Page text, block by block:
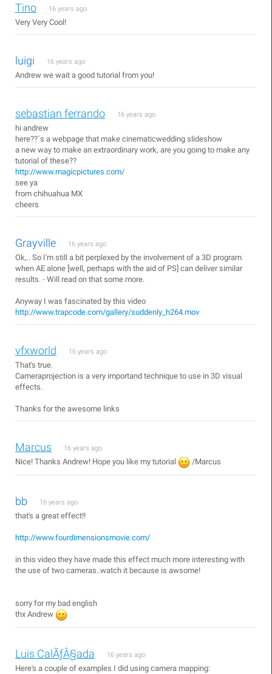
Tino 16 years ago
Very Very Cool!
luigi 16 years ago
Andrew we wait a good tutorial from you!
sebastian ferrando 16 years ago
hi andrew
here??´s a webpage that make cinematicwedding slideshow
a new way to make an extraordinary work, are you going to make any
tutorial of these??
http://www.magicpictures.com/
see ya
from chihuahua MX
cheers
Grayville 16 years ago
Ok,.. So I'm still a bit perplexed by the involvement of a 3D program
when AE alone [well, perhaps with the aid of PS] can deliver similar
results. - Will read on that some more.
Anyway I was fascinated by this video
http://www.trapcode.com/gallery/suddenly_h264.mov
vfxworld 16 years ago
That's true.
Cameraprojection is a very importand technique to use in 3D visual
effects.
Thanks for the awesome links
Marcus 16 years ago
Nice! Thanks Andrew! Hope you like my tutorial /Marcus
bb 16 years ago
that's a great effect!!
http://www.fourdimensionsmovie.com/
in this video they have made this effect much more interesting with
the use of two cameras..watch it because is awsome!
sorry for my bad english
thx Andrew
Luis CalÃƒÂ§ada 16 years ago
Here's a couple of examples I did using camera mapping: